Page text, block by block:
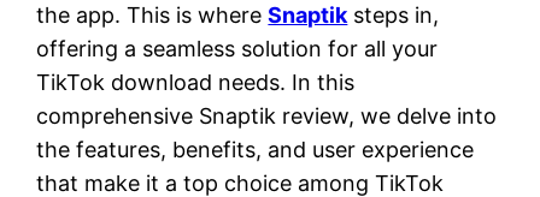
the app. This is whereSnaptik steps in,
offering a seamless solution for all your
TikTok download needs. In this
comprehensive Snaptik review, we delve into
the features, benefits, and user experience
that make it a top choice among TikTok